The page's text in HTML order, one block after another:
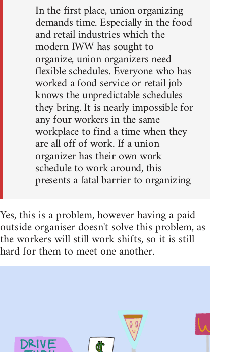
In the first place, union organizing
demands time. Especially in the food
and retail industries which the
modern IWW has sought to
organize, union organizers need
flexible schedules. Everyone who has
worked a food service or retail job
knows the unpredictable schedules
they bring. It is nearly impossible for
any four workers in the same
workplace to find a time when they
are all off of work. If a union
organizer has their own work
schedule to work around, this
presents a fatal barrier to organizing
Yes, this is a problem, however having a paid
outside organiser doesn't solve this problem, as
the workers will still work shifts, so it is still
hard for them to meet one another.